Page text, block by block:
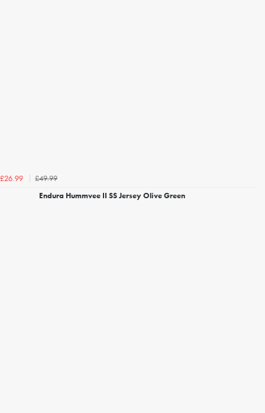
£26.99
£49.99
Endura Hummvee II SS Jersey Olive Green